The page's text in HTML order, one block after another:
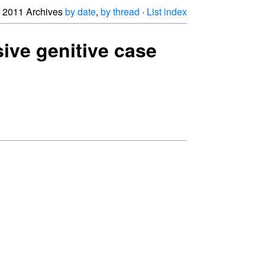
2011 Archivesby date, by thread · List index
genitive case